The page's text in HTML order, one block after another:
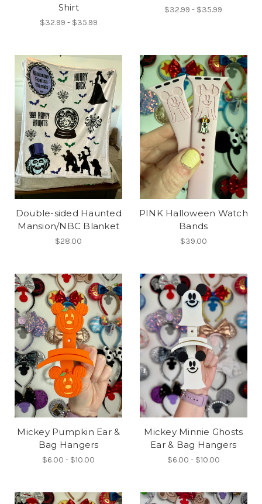
Shirt
$32.99 - $35.99
$32.99 - $35.99
Double-sided Haunted
Mansion/NBC Blanket
$28.00
PINK Halloween Watch
Bands
$39.00
Mickey Pumpkin Ear &
Bag Hangers
$6.00 - $10.00
Mickey Minnie Ghosts
Ear & Bag Hangers
$6.00 - $10.00